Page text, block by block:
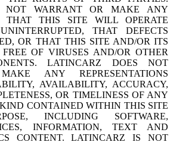
NOT WARRANT OR MAKE ANY
THAT THIS SITE WILL OPERATE
THAT DEFECTS
OR THAT THIS SITE AND/OR ITS
OF VIRUSES AND/OR OTHER
LATINCARZ DOES NOT
ANY REPRESENTATIONS
AVAILABILITY, ACCURACY,
OR TIMELINESS OF ANY
CONTAINED WITHIN THIS SITE
INCLUDING SOFTWARE,
INFORMATION, TEXT AND
CONTENT. LATINCARZ IS NOT